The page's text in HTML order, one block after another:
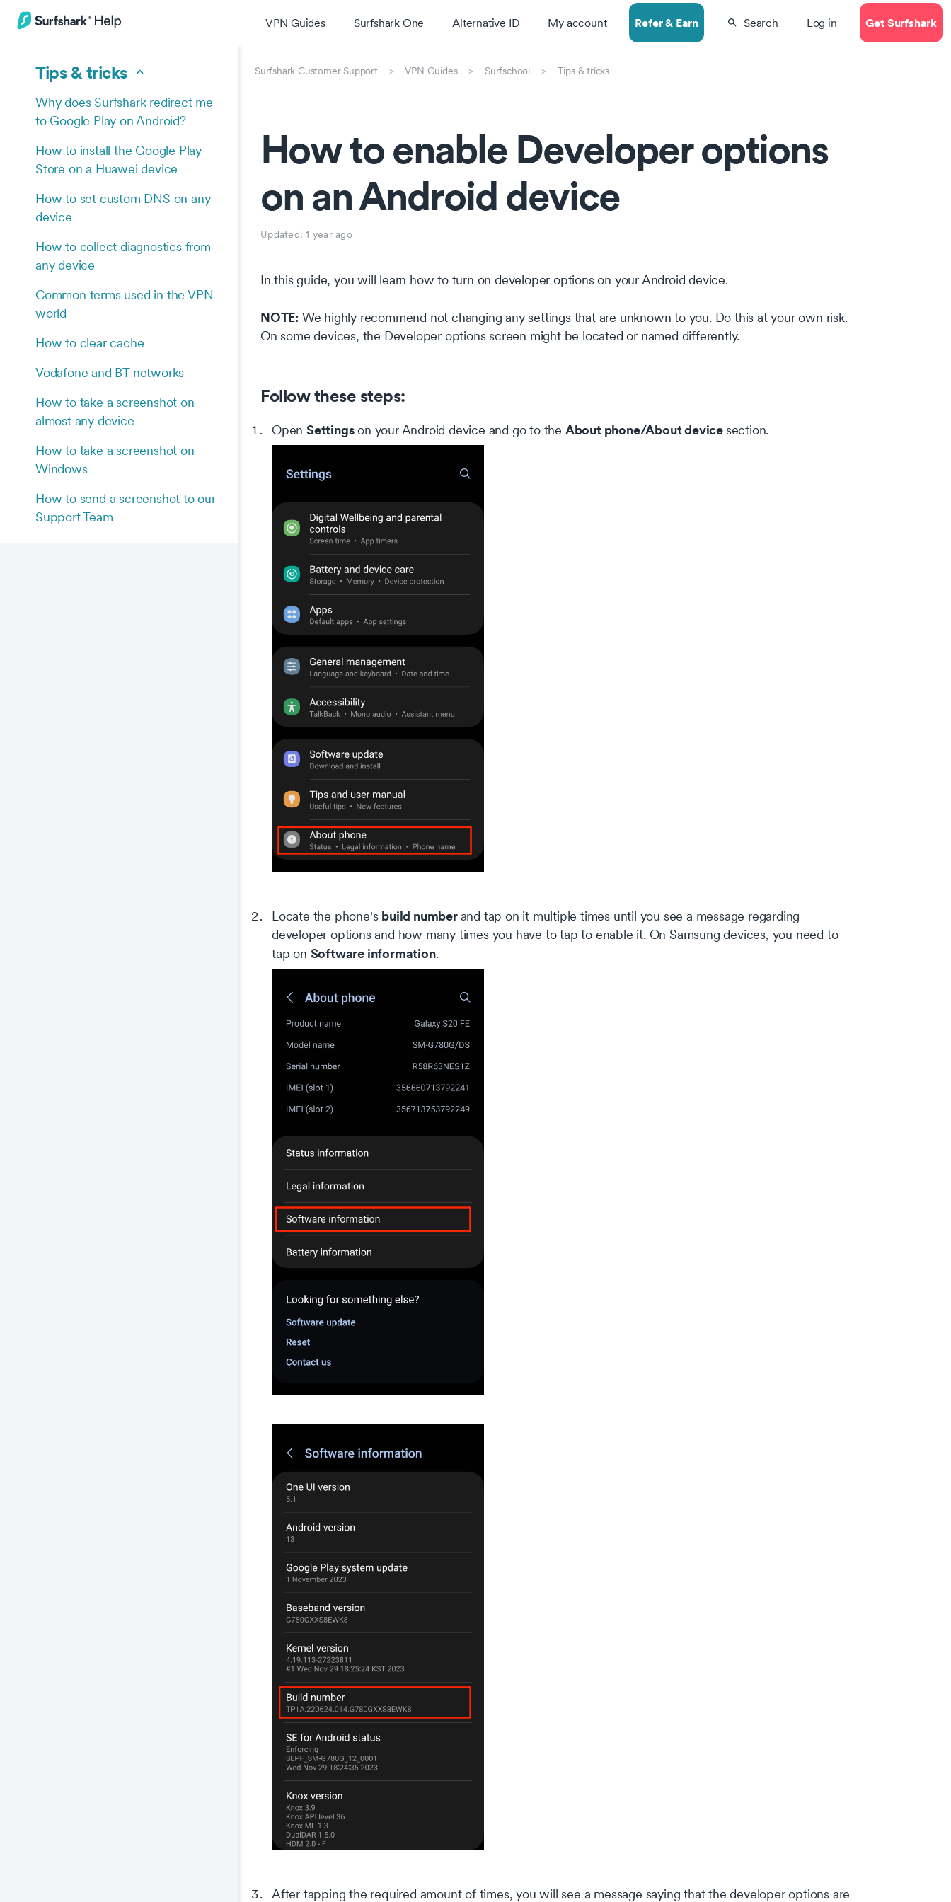
VPN Guides Surfshark One Alternative ID My account Refer & Earn Search Log in Get Surfshark
Tips & tricks
Why does Surfshark redirect me
to Google Play on Android?
How to install the Google Play
Store on a Huawei device
How to set custom DNS on any
device
How to collect diagnostics from
any device
Common terms used in the VPN
world
How to clear cache
Vodafone and BT networks
How to take a screenshot on
almost any device
How to take a screenshot on
Windows
How to send a screenshot to our
Support Team
Surfshark Customer Support VPN Guides Surfschool Tips & tricks
How to enable Developer options
on an Android device
Updated:1 year ago
In this guide, you will learn how to turn on developer options on your Android device.
NOTE: We highly recommend not changing any settings that are unknown to you. Do this at your own risk.
On some devices, the Developer options screen might be located or named differently.
Follow these steps:
Open Settingson your Android device and go to the About phone/About devicesection.
Locate the phone's build numberand tap on it multiple times until you see a message regarding
developer options and how many times you have to tap to enable it. On Samsung devices, you need to
tap on Software information.
After tapping the required amount of times, you will see a message saying that the developer options are